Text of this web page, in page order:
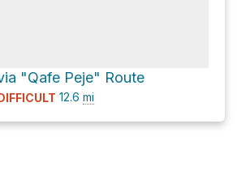
"Qafe Peje" Route
12.6 mi